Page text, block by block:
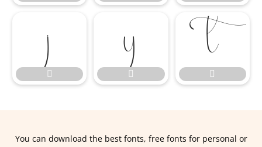






You can download the best fonts, free fonts for personal or